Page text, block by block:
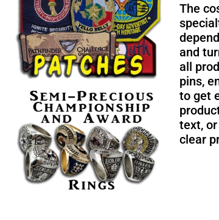
The
and
all
pins,
to get
text,
clear